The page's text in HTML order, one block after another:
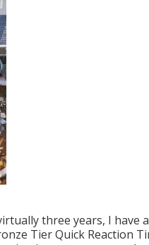
three years, I have
Tier Quick Reaction